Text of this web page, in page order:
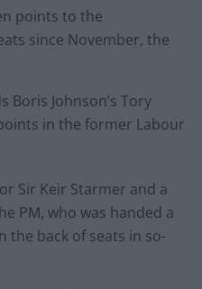
points to the
since November, the
Boris Johnson’s Tory
in the former Labour
Sir Keir Starmer and a
PM, who was handed a
the back of seats in so-